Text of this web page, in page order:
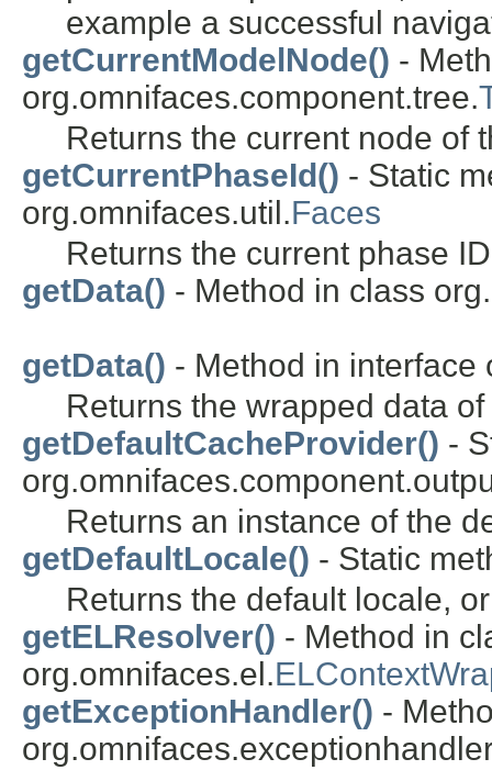
example a successful
getCurrentModelNode() -
org.omnifaces.component.tree.
Returns the current node of
getCurrentPhaseId() - Static
org.omnifaces.util.Faces
Returns the current phase
getData() - Method in class
getData() - Method in interface
Returns the wrapped data
getDefaultCacheProvider() -
Returns an instance of the
getDefaultLocale() - Static
Returns the default locale,
getELResolver() - Method in
org.omnifaces.el.
getExceptionHandler() -